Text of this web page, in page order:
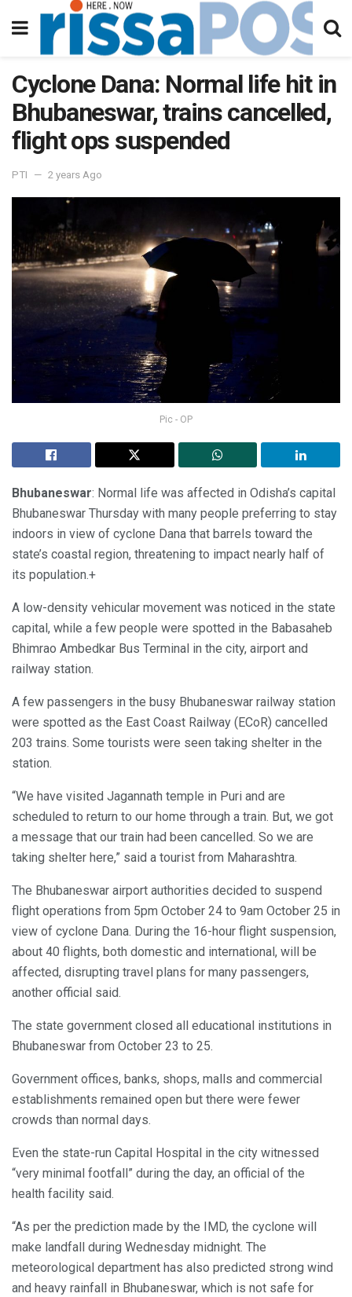
Cyclone Dana: Normal life hit in
Bhubaneswar, trains cancelled,
flight ops suspended
PTI 2 years Ago
Pic - OP
Bhubaneswar: Normal life was affected in Odisha’s capital
Bhubaneswar Thursday with many people preferring to stay
indoors in view of cyclone Dana that barrels toward the
state’s coastal region, threatening to impact nearly half of
its population.+
A low-density vehicular movement was noticed in the state
capital, while a few people were spotted in the Babasaheb
Bhimrao Ambedkar Bus Terminal in the city, airport and
railway station.
A few passengers in the busy Bhubaneswar railway station
were spotted as the East Coast Railway (ECoR) cancelled
203 trains. Some tourists were seen taking shelter in the
station.
“We have visited Jagannath temple in Puri and are
scheduled to return to our home through a train. But, we got
a message that our train had been cancelled. So we are
taking shelter here,” said a tourist from Maharashtra.
The Bhubaneswar airport authorities decided to suspend
flight operations from 5pm October 24 to 9am October 25 in
view of cyclone Dana. During the 16-hour flight suspension,
about 40 flights, both domestic and international, will be
affected, disrupting travel plans for many passengers,
another official said.
The state government closed all educational institutions in
Bhubaneswar from October 23 to 25.
Government offices, banks, shops, malls and commercial
establishments remained open but there were fewer
crowds than normal days.
Even the state-run Capital Hospital in the city witnessed
“very minimal footfall” during the day, an official of the
health facility said.
“As per the prediction made by the IMD, the cyclone will
make landfall during Wednesday midnight. The
meteorological department has also predicted strong wind
and heavy rainfall in Bhubaneswar, which is not safe for